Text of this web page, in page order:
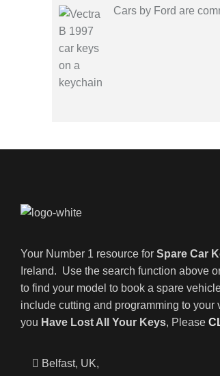
Cars by Ford are
Your Number 1 resource forSpare Car
Ireland. Use the search function above
to find your model to book a spare
include cutting and programming to your
you Have Lost All Your Keys, Please
Belfast, UK,